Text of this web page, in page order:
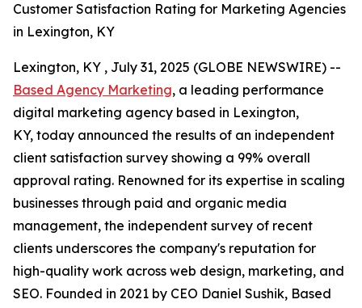
Customer Satisfaction Rating for Marketing Agencies
in Lexington, KY
Lexington, KY , July 31, 2025 (GLOBE NEWSWIRE) --
Based Agency Marketing, a leading performance
digital marketing agency based in Lexington,
KY, today announced the results of an independent
client satisfaction survey showing a 99% overall
approval rating. Renowned for its expertise in scaling
businesses through paid and organic media
management, the independent survey of recent
clients underscores the company's reputation for
high-quality work across web design, marketing, and
SEO. Founded in 2021 by CEO Daniel Sushik, Based